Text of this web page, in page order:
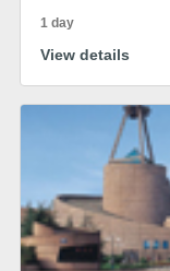
1 day
View details